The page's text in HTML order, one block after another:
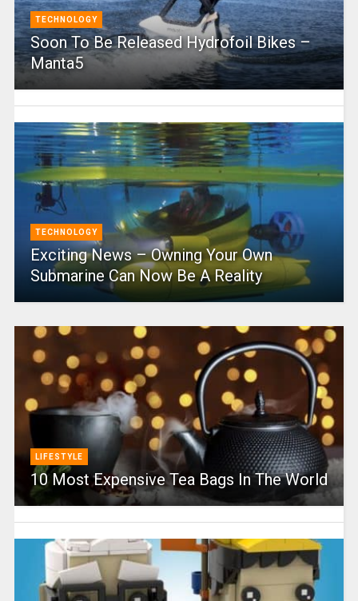
TECHNOLOGY
Soon To Be Released Hydrofoil Bikes –
Manta5
TECHNOLOGY
Exciting News – Owning Your Own
Submarine Can Now Be A Reality
LIFESTYLE
10 Most Expensive Tea Bags In The World